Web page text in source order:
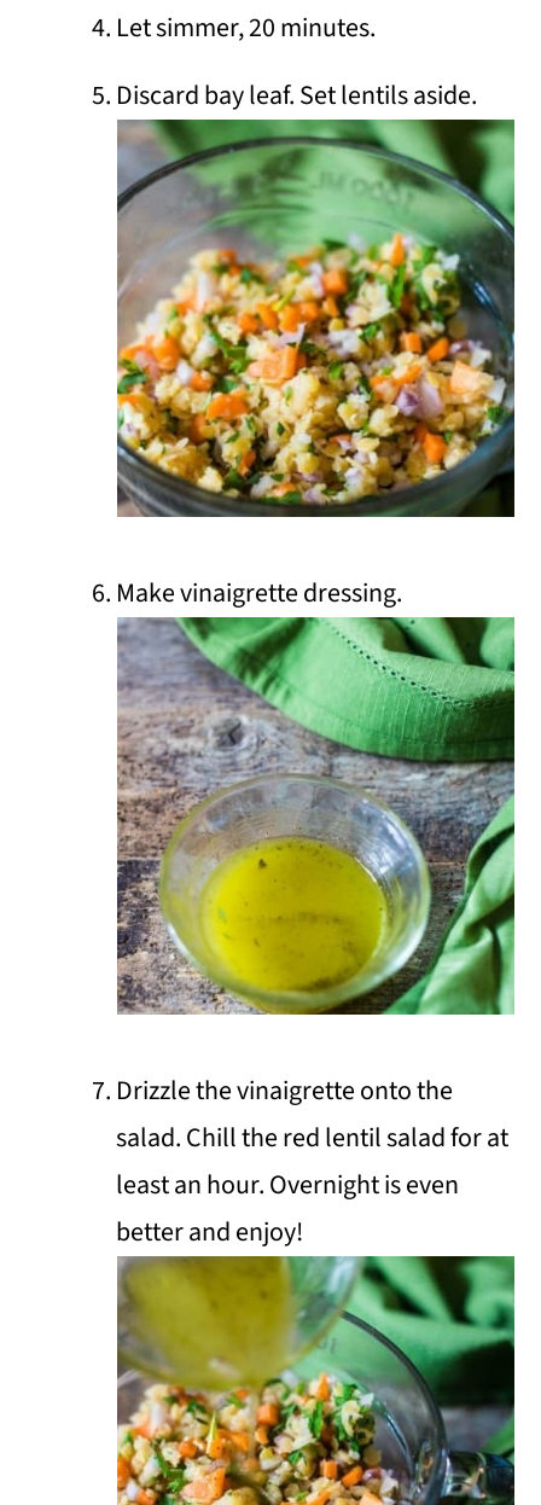
Let simmer, 20 minutes.
Discard bay leaf. Set lentils aside.
Make vinaigrette dressing.
Drizzle the vinaigrette onto the
salad. Chill the red lentil salad for at
least an hour. Overnight is even
better and enjoy!